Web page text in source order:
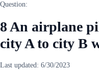
Question:
8 An airplane
city A to city B
Last updated: 6/30/2023